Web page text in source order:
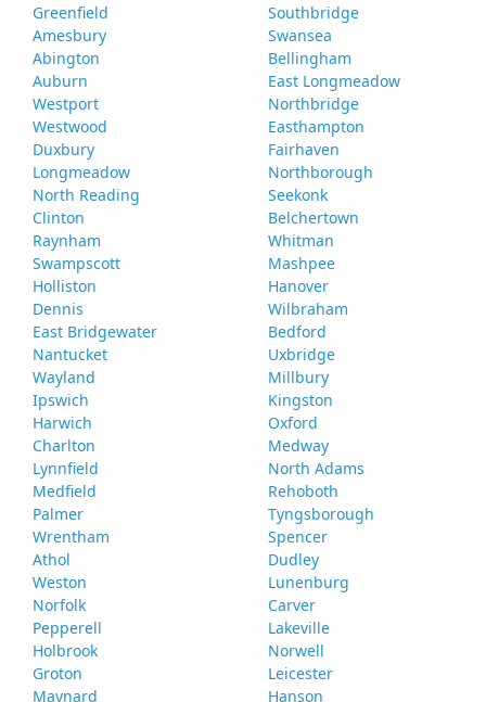
Greenfield
Southbridge
Amesbury
Swansea
Abington
Bellingham
Auburn
East Longmeadow
Westport
Northbridge
Westwood
Easthampton
Duxbury
Fairhaven
Longmeadow
Northborough
North Reading
Seekonk
Clinton
Belchertown
Raynham
Whitman
Swampscott
Mashpee
Holliston
Hanover
Dennis
Wilbraham
East Bridgewater
Bedford
Nantucket
Uxbridge
Wayland
Millbury
Ipswich
Kingston
Harwich
Oxford
Charlton
Medway
Lynnfield
North Adams
Medfield
Rehoboth
Palmer
Tyngsborough
Wrentham
Spencer
Athol
Dudley
Weston
Lunenburg
Norfolk
Carver
Pepperell
Lakeville
Holbrook
Norwell
Groton
Leicester
Maynard
Hanson